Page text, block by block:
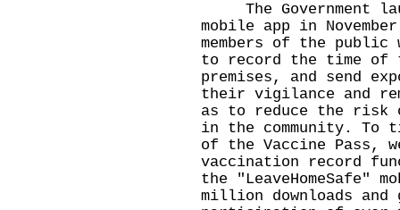
The Government
mobile app in
members of the
to record the time
premises, and send
their vigilance and
as to reduce the risk
in the community. To
of the Vaccine Pass,
vaccination record
the "LeaveHomeSafe"
million downloads and